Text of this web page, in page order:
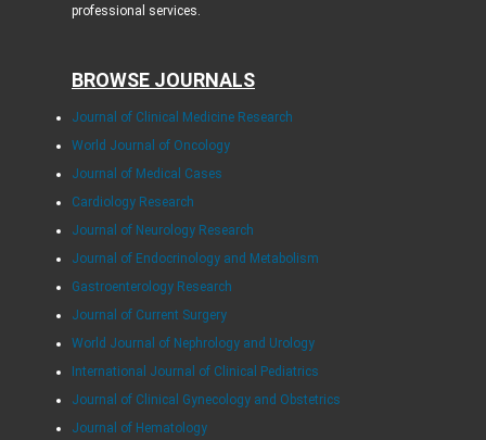
professional services.
BROWSE JOURNALS
Journal of Clinical Medicine Research
World Journal of Oncology
Journal of Medical Cases
Cardiology Research
Journal of Neurology Research
Journal of Endocrinology and Metabolism
Gastroenterology Research
Journal of Current Surgery
World Journal of Nephrology and Urology
International Journal of Clinical Pediatrics
Journal of Clinical Gynecology and Obstetrics
Journal of Hematology